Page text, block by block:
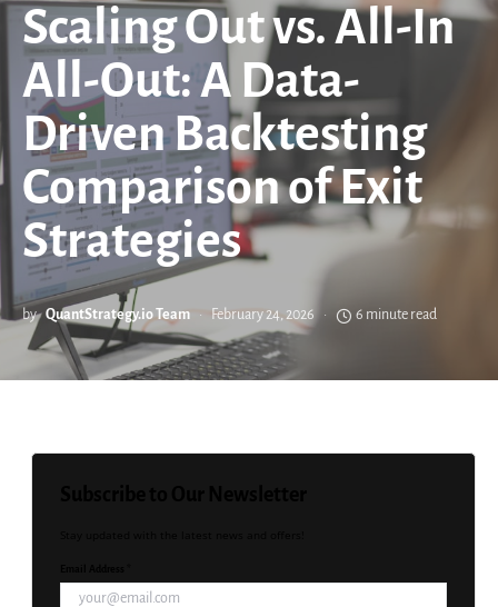
Scaling Out vs. All-In
All-Out: A Data-
Driven Backtesting
Comparison of Exit
Strategies
by QuantStrategy.io Team February 24, 2026 6 minute read